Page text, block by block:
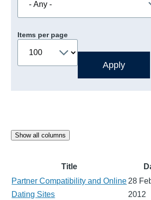
Items per page
Show all columns
Title
Partner Compatibility and Online
Dating Sites
28
2012